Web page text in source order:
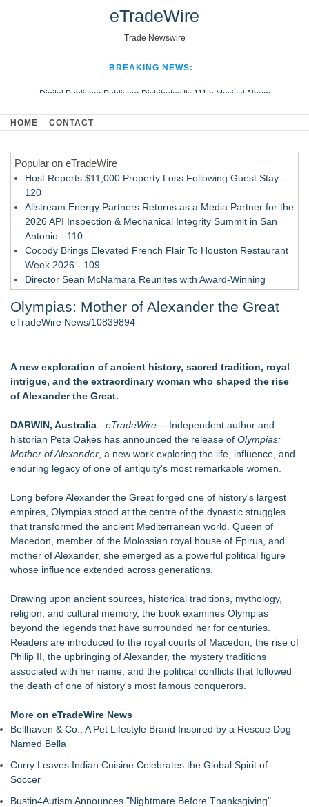
eTradeWire
Trade Newswire
BREAKING NEWS:
Digital Publisher Publiseer Distributes Its 111th Musical Album
Hospital Sisters Health System Adds Seamless Integration Between
Looking Beyond the Office and Inside the Arena
HOME CONTACT
Popular on eTradeWire
Host Reports $11,000 Property Loss Following Guest Stay -
120
Allstream Energy Partners Returns as a Media Partner for the
2026 API Inspection & Mechanical Integrity Summit in San
Antonio - 110
Cocody Brings Elevated French Flair To Houston Restaurant
Week 2026 - 109
Director Sean McNamara Reunites with Award-Winning
- 107
J. Kenton Pierce Wins Prometheus Award for Best Novel
How Suspected and Unapproved Parts Slipped Into Global
Aviation — And Why the Oversight System Never Stopped
Them
to Confuse Technical Precision With Business Value
Accomplished Hotel General Manager
New ProEssentials v11: Native WinUI Charting Library, 100M
Points in 15ms, Following Microsoft's Vision for True Native
Similar on eTradeWire
The Stars That Never Die: The Northern Sky and the
Egyptian Afterlife
The Garden of Eden: Myth, Memory, and the Search for
Paradise
Soul Pur(r)pose and Cosmic Origins of Cats
New Children's Book ABCs of TRADES: The Electrician By
Paula Bunyan
LiteracyNation's 3rd Annual Indie Author Book Fair
Digi 995: The Prime Nexus Sends Robot Heroes Into a
Deadly Network of Game Worlds
Kilpack's Order of Light Follows Strong at Outstanding
Southern California Author from Camarillo Wins 1st Place
Purple Dragonfly Award Cultural Diversity
For Bad Poetry Day: Check out the Motherlode of Great Bad
Helena Del Castillo Releases New Contemporary Romance
Olympias: Mother of Alexander the Great
eTradeWire News/10839894
A new exploration of ancient history, sacred tradition, royal
intrigue, and the extraordinary woman who shaped the rise
of Alexander the Great.
DARWIN, Australia - eTradeWire -- Independent author and
historian Peta Oakes has announced the release of Olympias:
Mother of Alexander , a new work exploring the life, influence, and
enduring legacy of one of antiquity's most remarkable women.
Long before Alexander the Great forged one of history's largest
empires, Olympias stood at the centre of the dynastic struggles
that transformed the ancient Mediterranean world. Queen of
Macedon, member of the Molossian royal house of Epirus, and
mother of Alexander, she emerged as a powerful political figure
whose influence extended across generations.
Drawing upon ancient sources, historical traditions, mythology,
religion, and cultural memory, the book examines Olympias
beyond the legends that have surrounded her for centuries.
Readers are introduced to the royal courts of Macedon, the rise of
Philip II, the upbringing of Alexander, the mystery traditions
associated with her name, and the political conflicts that followed
the death of one of history's most famous conquerors.
More on eTradeWire News
Bellhaven & Co., A Pet Lifestyle Brand Inspired by a Rescue Dog
Named Bella
Curry Leaves Indian Cuisine Celebrates the Global Spirit of
Soccer
Bustin4Autism Announces "Nightmare Before Thanksgiving"